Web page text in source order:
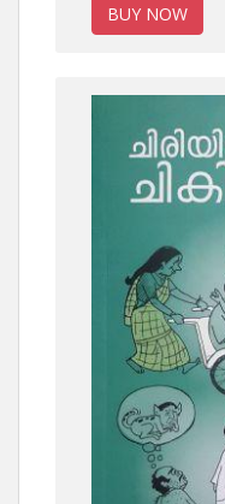
BUY NOW